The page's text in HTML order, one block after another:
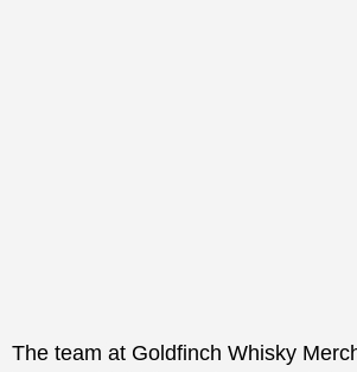
The team at Goldfinch Whisky